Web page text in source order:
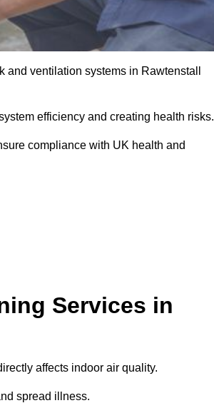
ventilation systems in Rawtenstall
efficiency and creating health risks.
compliance with UK health and
Services in
affects indoor air quality.
spread illness.